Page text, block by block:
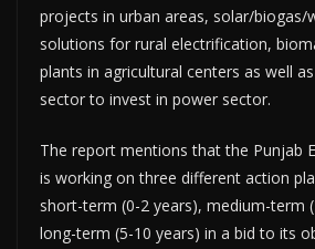
projects in urban areas, solar/biogas/
solutions for rural electrification,
plants in agricultural centers as well
sector to invest in power sector.
The report mentions that the Punjab
is working on three different action
short-term (0-2 years), medium-term
long-term (5-10 years) in a bid to its